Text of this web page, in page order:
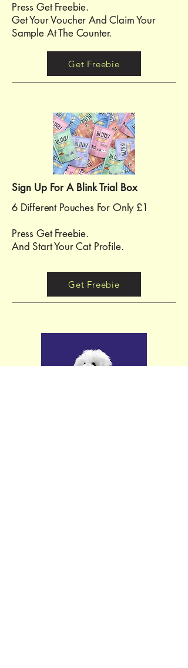
Press Get Freebie.
Get Your Voucher And Claim Your
Sample At The Counter.
Get Freebie
Sign Up For A Blink Trial Box
6 Different Pouches For Only £1
Press Get Freebie.
And Start Your Cat Profile.
Get Freebie